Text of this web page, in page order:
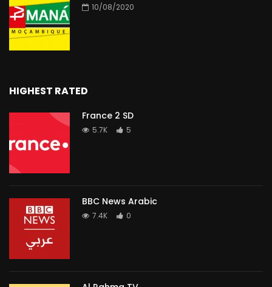
10/08/2020
HIGHEST RATED
France 2 SD
5.7K 5
BBC News Arabic
7.4K 0